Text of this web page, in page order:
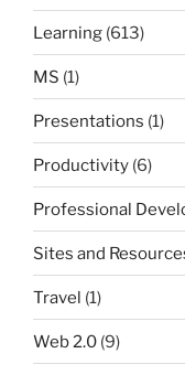
Learning (613)
MS (1)
Presentations (1)
Productivity (6)
Professional
Sites and
Travel (1)
Web 2.0 (9)